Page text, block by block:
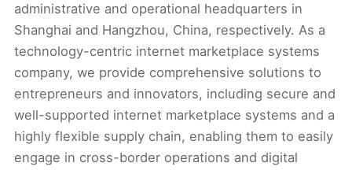
administrative and operational headquarters in
Shanghai and Hangzhou, China, respectively. As a
technology-centric internet marketplace systems
company, we provide comprehensive solutions to
entrepreneurs and innovators, including secure and
well-supported internet marketplace systems and a
highly flexible supply chain, enabling them to easily
engage in cross-border operations and digital